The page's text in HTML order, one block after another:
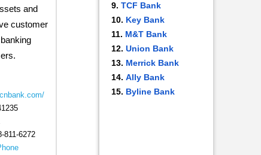
and
customer
811-6272
TCF Bank
Key Bank
M&T Bank
Union Bank
Merrick Bank
Ally Bank
Byline Bank